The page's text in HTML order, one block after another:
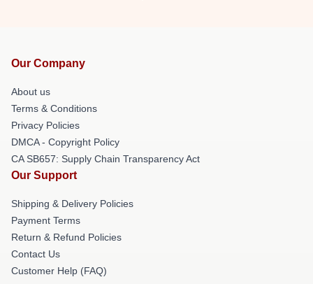
Our Company
About us
Terms & Conditions
Privacy Policies
DMCA - Copyright Policy
CA SB657: Supply Chain Transparency Act
Our Support
Shipping & Delivery Policies
Payment Terms
Return & Refund Policies
Contact Us
Customer Help (FAQ)